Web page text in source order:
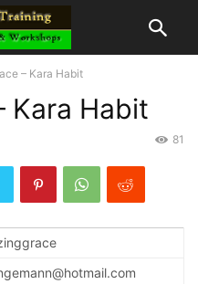
– Kara Habit
Kara Habit
81